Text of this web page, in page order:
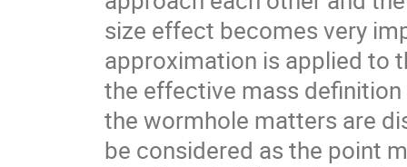
size effect becomes very
approximation is applied to
the effective mass
the wormhole matters are
be considered as the point